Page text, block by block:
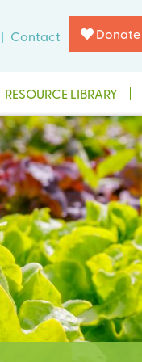
Contact Donate
RESOURCE LIBRARY